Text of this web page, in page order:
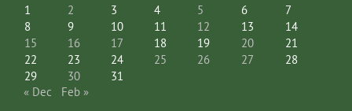
1 2 3 4 5 6
7
8
9 10 11 12 13
14
15
16 17 18 19 20
21
22
23 24 25 26 27
28
29
30
31
« Dec
Feb »